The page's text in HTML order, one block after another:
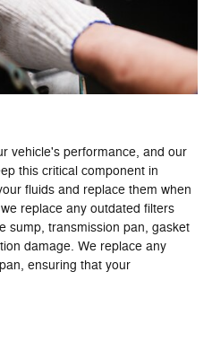
vehicle's performance, and our
this critical component in
fluids and replace them when
replace any outdated filters
sump, transmission pan, gasket
damage. We replace any
ensuring that your